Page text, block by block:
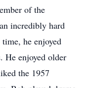
of the
incredibly hard
he enjoyed
He enjoyed older
the 1957